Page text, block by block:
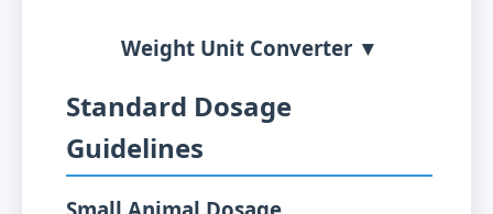
Weight Unit Converter ▼
Standard Dosage
Guidelines